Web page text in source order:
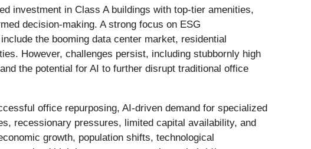
investment in Class A buildings with top-tier amenities,
decision-making. A strong focus on ESG
the booming data center market, residential
However, challenges persist, including stubbornly high
the potential for AI to further disrupt traditional office
office repurposing, AI-driven demand for specialized
recessionary pressures, limited capital availability, and
growth, population shifts, technological